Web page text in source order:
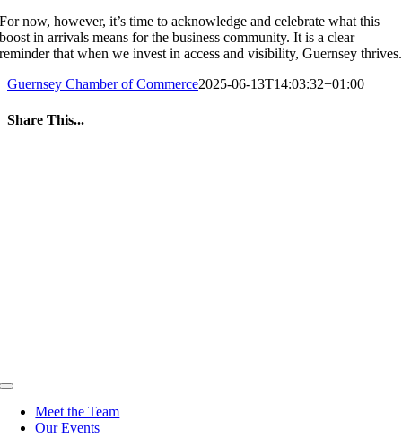
For now, however, it’s time to acknowledge and celebrate what this
boost in arrivals means for the business community. It is a clear
reminder that when we invest in access and visibility, Guernsey thrives.
Guernsey Chamber of Commerce2025-06-13T14:03:32+01:00
Share This...
Toggle
NavigationMeet the Team
Our Events